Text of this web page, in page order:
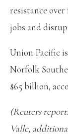
resistance
jobs and
Union Pacific
Norfolk
$65 billion,
(Reuters
Valle,